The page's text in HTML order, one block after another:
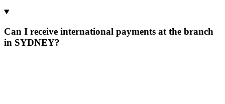
Can I receive international payments at the branch
in SYDNEY?